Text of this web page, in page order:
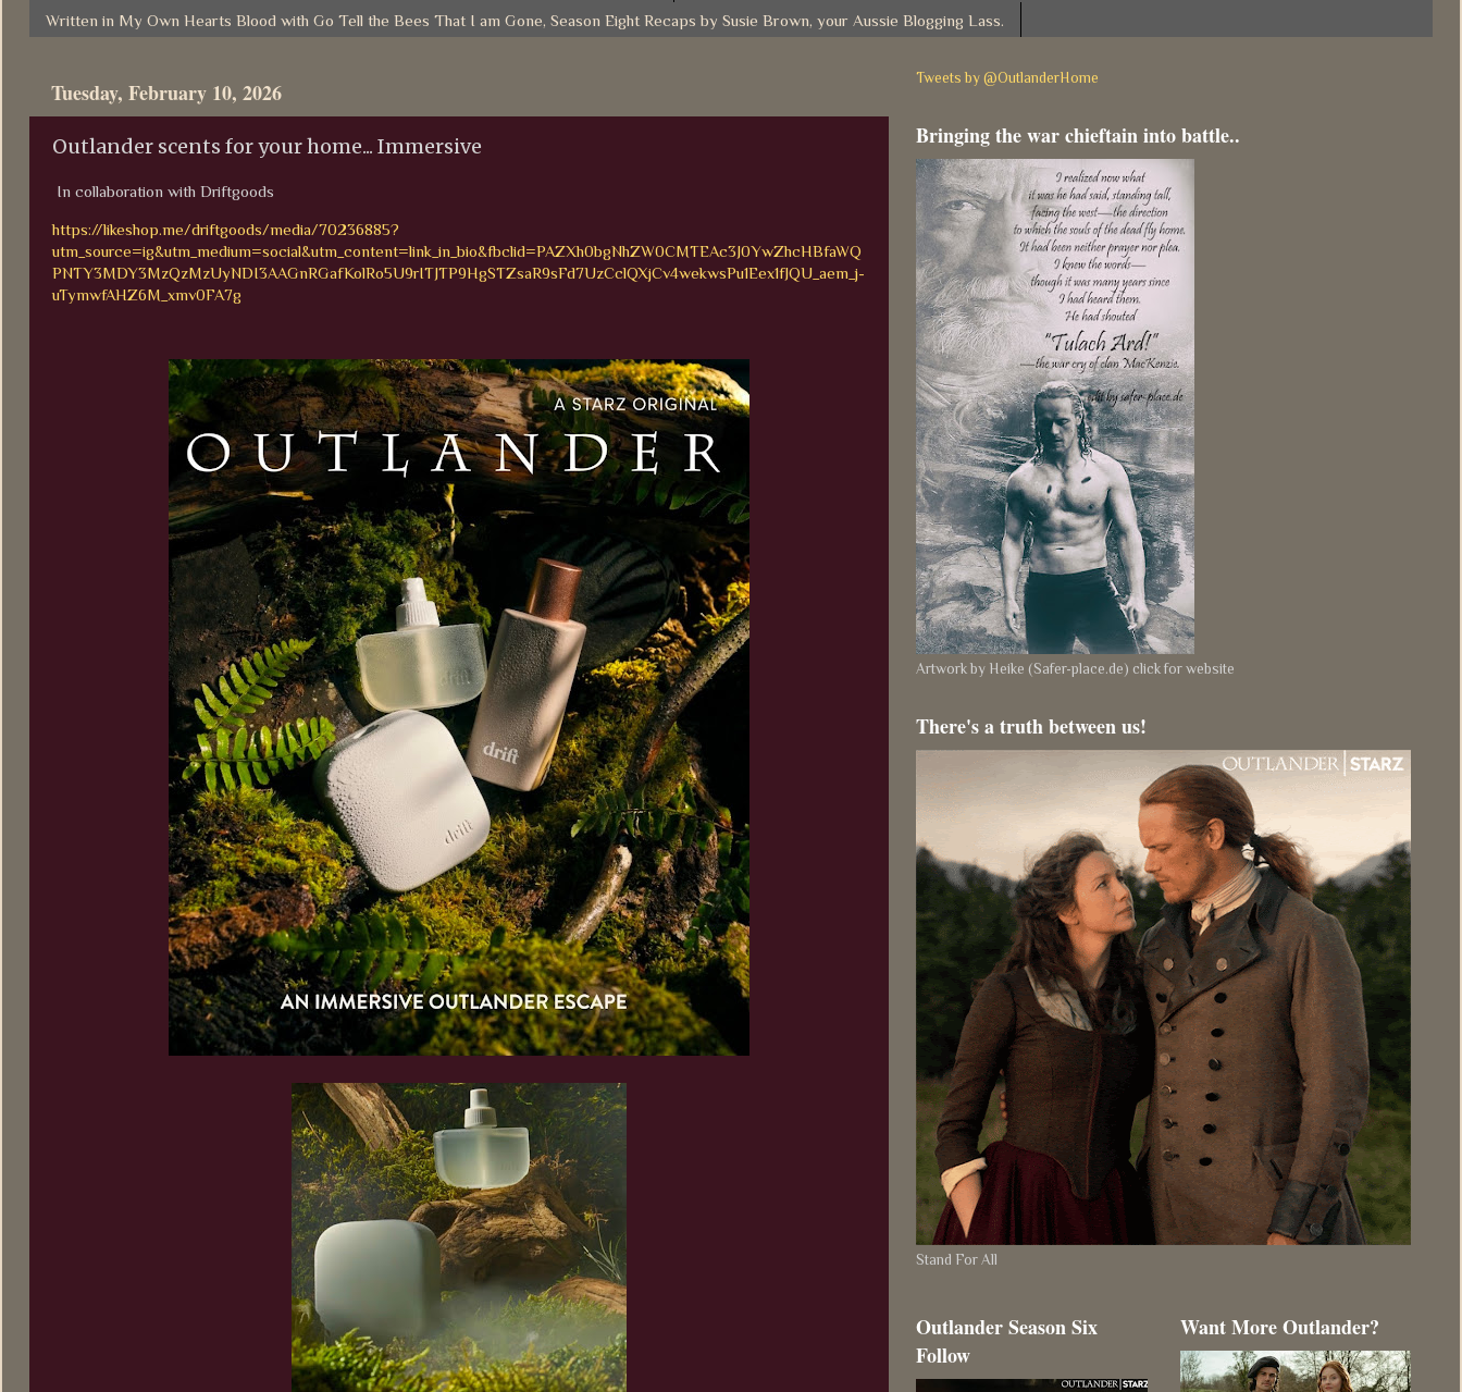
Written in My Own Hearts Blood with Go Tell the Bees That I am Gone, Season Eight Recaps by Susie Brown, your Aussie Blogging Lass.
Tuesday, February 10, 2026
Outlander scents for your home... Immersive
In collaboration with Driftgoods
https://likeshop.me/driftgoods/media/70236885?
utm_source=ig&utm_medium=social&utm_content=link_in_bio&fbclid=PAZXh0bgNhZW0CMTEAc3J0YwZhcHBfaWQ
PNTY3MDY3MzQzMzUyNDI3AAGnRGafKolRo5U9rITJTP9HgSTZsaR9sFd7UzCclQXjCv4wekwsPu1Eex1fJQU_aem_j-
uTymwfAHZ6M_xmv0FA7g
Tweets by @OutlanderHome
Bringing the war chieftain into battle..
Artwork by Heike (Safer-place.de) click for website
There's a truth between us!
Stand For All
Outlander Season Six
Follow
Want More Outlander?